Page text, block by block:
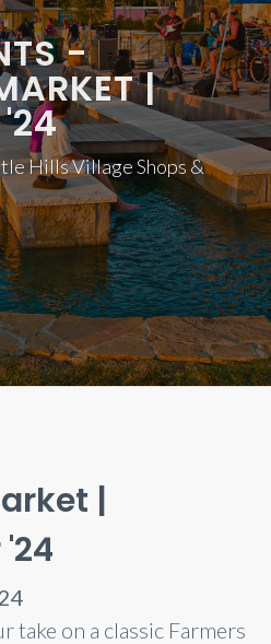
-
|
'24
Hills Village Shops &
|
take on a classic Farmers